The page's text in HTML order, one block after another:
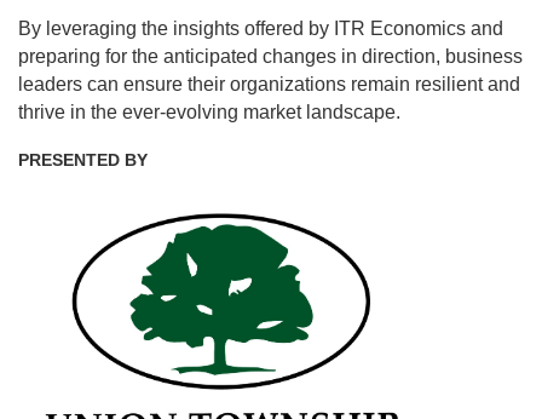
By leveraging the insights offered by ITR Economics and
preparing for the anticipated changes in direction, business
leaders can ensure their organizations remain resilient and
thrive in the ever-evolving market landscape.
PRESENTED BY